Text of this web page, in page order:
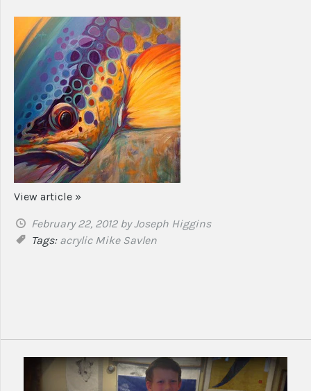
View article »
February 22, 2012 by Joseph Higgins
Tags: acrylic Mike Savlen